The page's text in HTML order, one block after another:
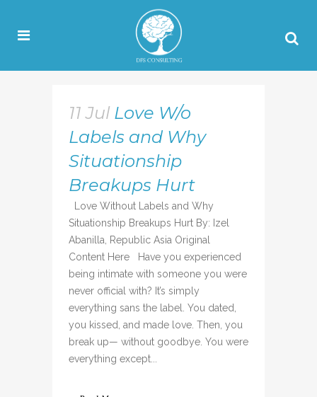
11 Jul Love W/o
Labels and Why
Situationship
Breakups Hurt
Love Without Labels and Why
Situationship Breakups Hurt By: Izel
Abanilla, Republic Asia Original
Content Here Have you experienced
being intimate with someone you were
never official with? It’s simply
everything sans the label. You dated,
you kissed, and made love. Then, you
break up— without goodbye. You were
everything except...